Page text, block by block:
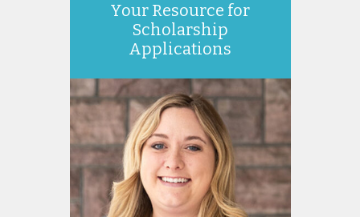
Your Resource for
Scholarship
Applications